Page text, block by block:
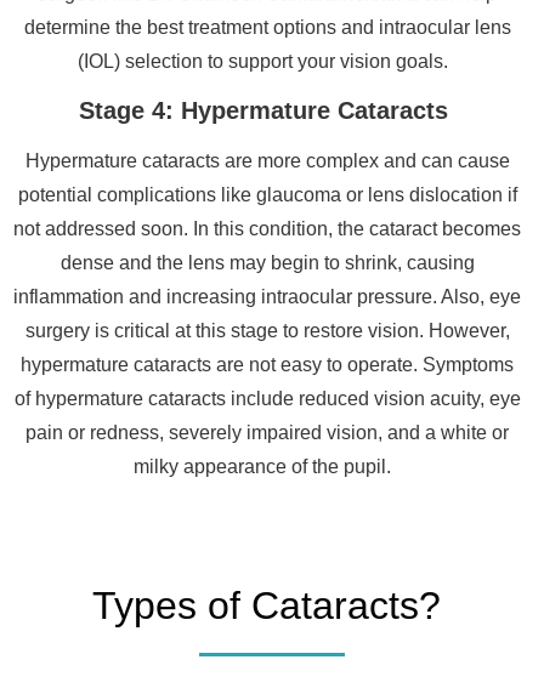
determine the best treatment options and intraocular lens
(IOL) selection to support your vision goals.
Stage 4: Hypermature Cataracts
Hypermature cataracts are more complex and can cause
potential complications like glaucoma or lens dislocation if
not addressed soon. In this condition, the cataract becomes
dense and the lens may begin to shrink, causing
inflammation and increasing intraocular pressure. Also, eye
surgery is critical at this stage to restore vision. However,
hypermature cataracts are not easy to operate. Symptoms
of hypermature cataracts include reduced vision acuity, eye
pain or redness, severely impaired vision, and a white or
milky appearance of the pupil.
Types of Cataracts?